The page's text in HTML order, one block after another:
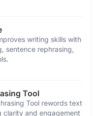
writing skills with
sentence rephrasing,
Tool
Tool rewords text
clarity and engagement